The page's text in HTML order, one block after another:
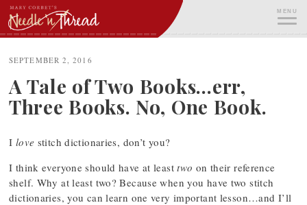
Skip
to
content
MENU
SEPTEMBER 2, 2016
A Tale of Two Books…err,
Three Books. No, One Book.
I love stitch dictionaries, don’t you?
I think everyone should have at leasttwo on their reference
shelf. Why at least two? Because when you have two stitch
dictionaries, you can learn one very important lesson…and I’ll